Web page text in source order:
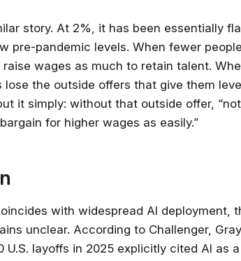
story. At 2%, it has been essentially
pre-pandemic levels. When fewer
raise wages as much to retain talent.
lose the outside offers that give them
it simply: without that outside offer,
for higher wages as easily.”
with widespread AI deployment,
unclear. According to Challenger,
U.S. layoffs in 2025 explicitly cited AI as